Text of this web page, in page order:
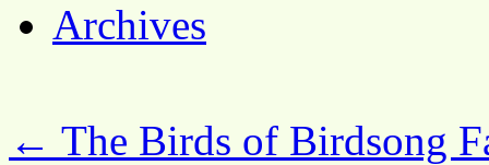
Archives
← The Birds of Birdsong